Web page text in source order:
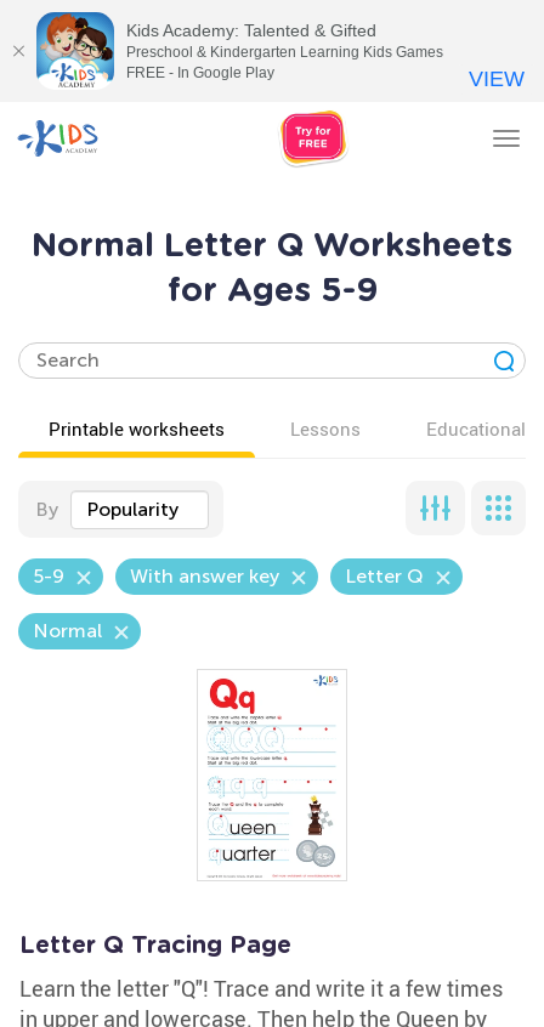
Normal Letter Q Worksheets
for Ages 5-9
Printable worksheets Lessons Educational
By Popularity
5-9 With answer key Letter Q
Normal
Letter Q Tracing Page
Learn the letter "Q"! Trace and write it a few times
in upper and lowercase. Then help the Queen by
Kids Academy: Talented & Gifted
Preschool & Kindergarten Learning Kids Games
FREE - In Google Play
VIEW